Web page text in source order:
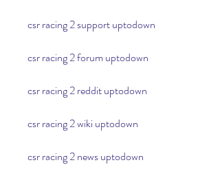
csr racing 2 support uptodown
csr racing 2 forum uptodown
csr racing 2 reddit uptodown
csr racing 2 wiki uptodown
csr racing 2 news uptodown